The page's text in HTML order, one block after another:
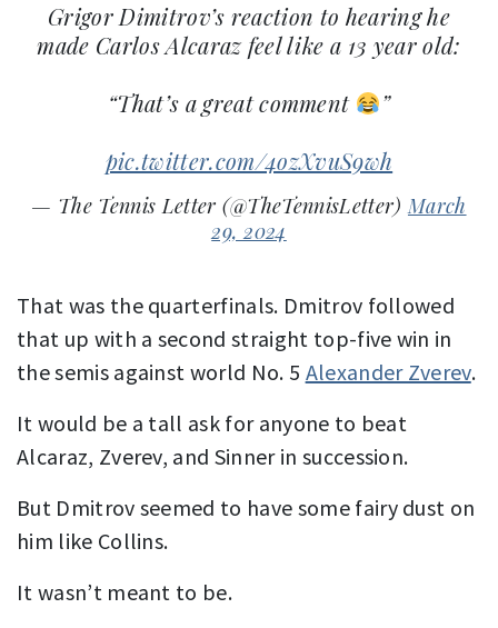
Grigor Dimitrov’s reaction to hearing he
made Carlos Alcaraz feel like a 13 year old:
“That’s a great comment
”
pic.twitter.com/4ozXvuS9wh
— The Tennis Letter (@TheTennisLetter)March
29, 2024
That was the quarterfinals. Dmitrov followed
that up with a second straight top-five win in
the semis against world No. 5 Alexander Zverev.
It would be a tall ask for anyone to beat
Alcaraz, Zverev, and Sinner in succession.
But Dmitrov seemed to have some fairy dust on
him like Collins.
It wasn’t meant to be.